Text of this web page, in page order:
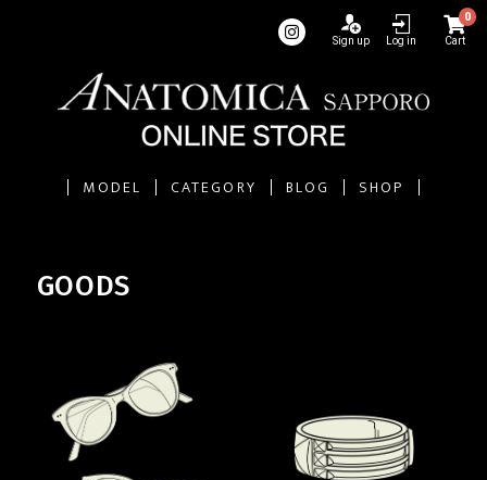
Sign up Log in
0
Cart
MODEL CATEGORY BLOG SHOP
GOODS